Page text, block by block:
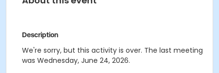
Description
We're sorry, but this activity is over. The last meeting
was Wednesday, June 24, 2026.